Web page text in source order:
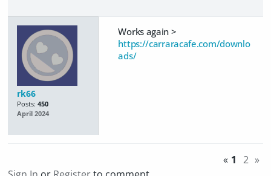
rk66
Posts: 450
April 2024
Works again >
https://carraracafe.com/downlo
ads/
« 1 2 »